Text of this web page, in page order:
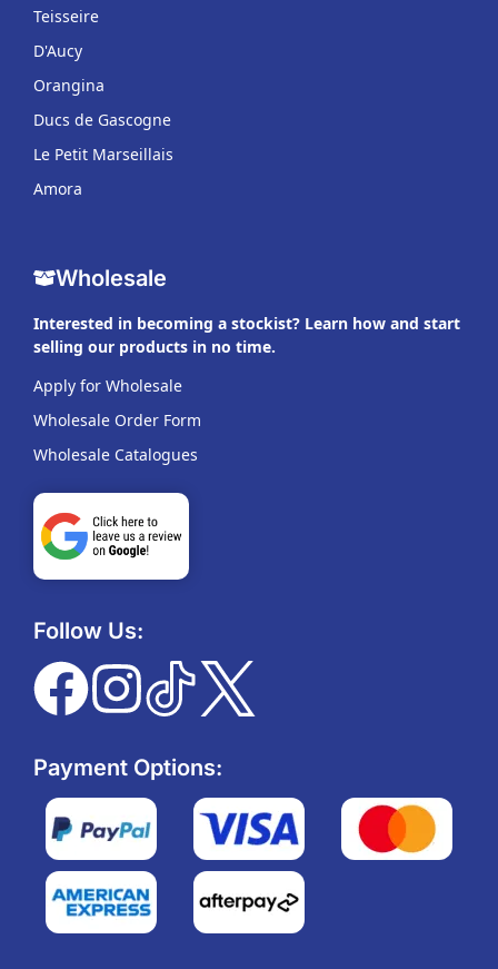
Teisseire
D'Aucy
Orangina
Ducs de Gascogne
Le Petit Marseillais
Amora
Wholesale
Interested in becoming a stockist? Learn how and start
selling our products in no time.
Apply for Wholesale
Wholesale Order Form
Wholesale Catalogues
Follow Us:
Payment Options: